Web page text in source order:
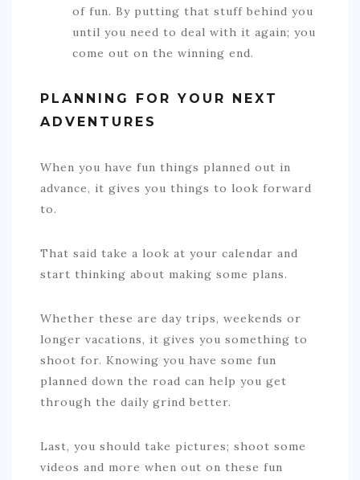
of fun. By putting that stuff behind you
until you need to deal with it again; you
come out on the winning end.
PLANNING FOR YOUR NEXT
ADVENTURES
When you have fun things planned out in
advance, it gives you things to look forward
to.
That said take a look at your calendar and
start thinking about making some plans.
Whether these are day trips, weekends or
longer vacations, it gives you something to
shoot for. Knowing you have some fun
planned down the road can help you get
through the daily grind better.
Last, you should take pictures; shoot some
videos and more when out on these fun